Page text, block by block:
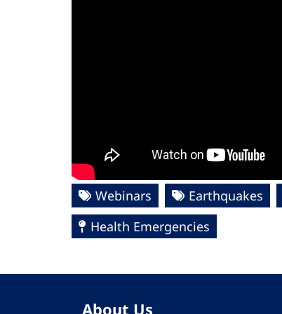
Webinars Earthquakes
Health Emergencies
About Us